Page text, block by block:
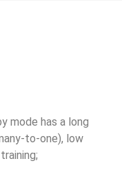
mode has a long
to-one), low